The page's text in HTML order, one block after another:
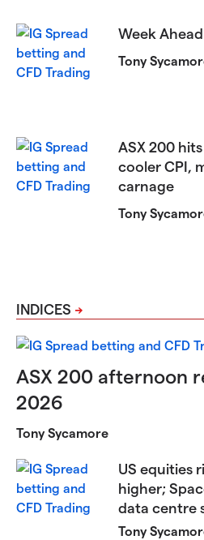
Week
Tony
ASX 200
cooler CPI,
carnage
Tony
INDICES
ASX 200 afternoon
2026
Tony Sycamore
US equities
higher;
data centre
Tony